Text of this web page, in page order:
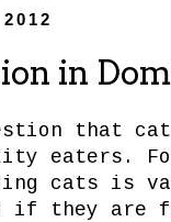
in
that
eaters.
cats is
they are